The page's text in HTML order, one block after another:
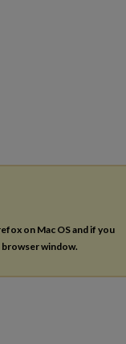
on Mac OS and if you
window.